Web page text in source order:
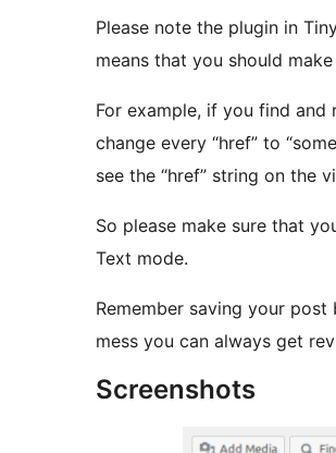
Please note the plugin in
means that you should
For example, if you find and
change every “href” to “something else” if the HTML codes have links with “href” even you can not
see the “href” string on the
So please make sure that
Text mode.
Remember saving your
mess you can always get
Screenshots